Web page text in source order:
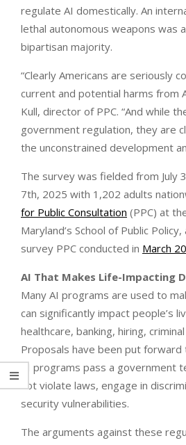
regulate AI domestically. An
lethal autonomous weapons was
bipartisan majority.
“Clearly Americans are seriously
current and potential harms from
Kull, director of PPC. “And while
government regulation, they are
the unconstrained development
The survey was fielded from July
7th, 2025 with 1,202 adults
for Public Consultation (PPC) at
Maryland’s School of Public
survey PPC conducted in March
AI That Makes Life-Impacting
Many AI programs are used to
can significantly impact people’s
healthcare, banking, hiring,
Proposals have been put
AI programs pass a government
not violate laws, engage in
security vulnerabilities.
The arguments against these